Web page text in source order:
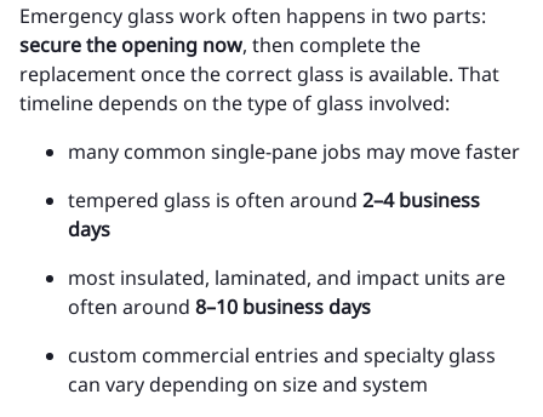
Emergency glass work often happens in two parts:
secure the opening now, then complete the
replacement once the correct glass is available. That
timeline depends on the type of glass involved:
many common single-pane jobs may move faster
tempered glass is often around 2–4 business
days
most insulated, laminated, and impact units are
often around 8–10 business days
custom commercial entries and specialty glass
can vary depending on size and system